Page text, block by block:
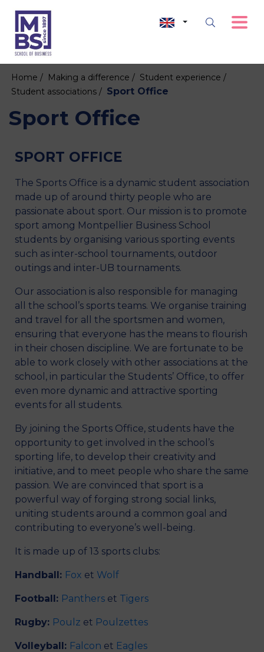
Home / Making a difference / Student experience /
Student associations / Sport Office
Sport Office
SPORT OFFICE
The Sports Office is a dynamic student association
made up of around thirty people who are
passionate about sport. Our mission is to promote
sport among Montpellier Business School
students by organising various sporting events
such as inter-school tournaments, outdoor
outings and inter-UB tournaments.
Our association is also responsible for managing
all the school’s sports teams. We organise training
and travel for all the sportsmen and women,
ensuring that everyone has the means to flourish
in their chosen discipline. We are fortunate to be
able to work closely with other associations at the
school, in particular the Students’ Office, to offer
even more dynamic and attractive sporting
events for all students.
By joining the Sports Office, students have the
opportunity to get involved in the school’s
sporting life, to develop their creativity and
initiative, and to meet people who share the same
passion. We are convinced that sport is a
powerful way of forging strong social links,
uniting students around a common goal and
contributing to everyone’s well-being.
It is made up of 13 sports clubs:
Handball: Fox et Wolf
Football: Panthers et Tigers
Rugby: Poulz et Poulzettes
Volleyball: Falcon et Eagles